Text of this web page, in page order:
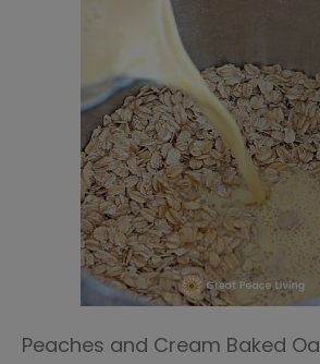
Peaches and Cream Baked